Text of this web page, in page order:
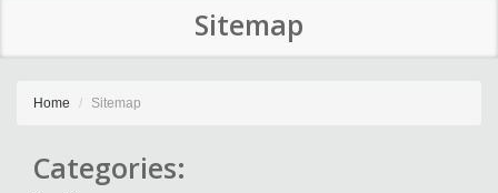
Sitemap
Home Sitemap
Categories: